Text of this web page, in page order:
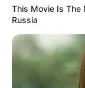
Date of Birth
Age
Hometown
This Movie Is The
Russia